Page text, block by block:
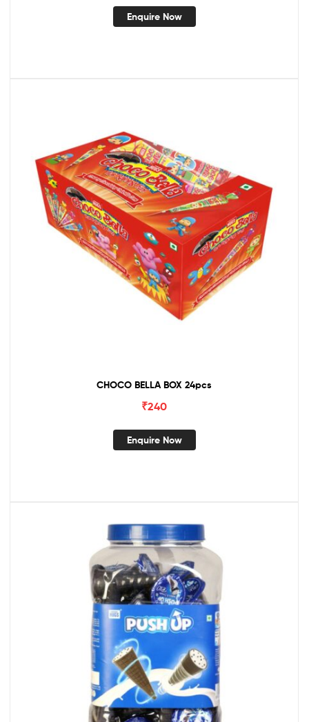
Enquire Now
CHOCO BELLA BOX 24pcs
₹240
Enquire Now